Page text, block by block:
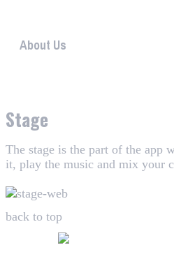
About Us
Stage
The stage is the part of the app
it, play the music and mix your
back to top